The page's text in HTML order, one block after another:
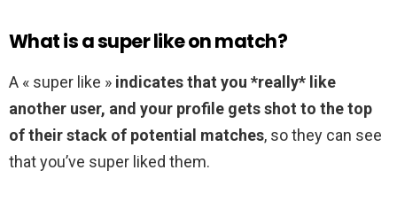
What is a super like on match?
A « super like » indicates that you *really* like
another user, and your profile gets shot to the top
of their stack of potential matches, so they can see
that you’ve super liked them.